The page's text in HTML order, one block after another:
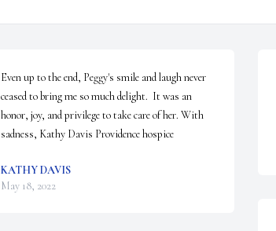
Even up to the end, Peggy's smile and laugh never
ceased to bring me so much delight.  It was an
honor, joy, and privilege to take care of her. With
sadness, Kathy Davis Providence hospice
KATHY DAVIS
May 18, 2022